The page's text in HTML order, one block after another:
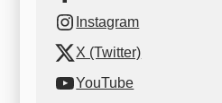
Instagram
X (Twitter)
YouTube